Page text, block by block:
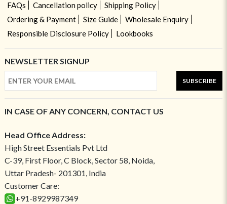
FAQs
Cancellation policy
Shipping Policy
Ordering & Payment
Size Guide
Wholesale Enquiry
Responsible Disclosure Policy
Lookbooks
NEWSLETTER SIGNUP
SUBSCRIBE
IN CASE OF ANY CONCERN, CONTACT US
Head Office Address:
High Street Essentials Pvt Ltd
C-39, First Floor, C Block, Sector 58, Noida,
Uttar Pradesh- 201301, India
Customer Care:
+91-8929987349